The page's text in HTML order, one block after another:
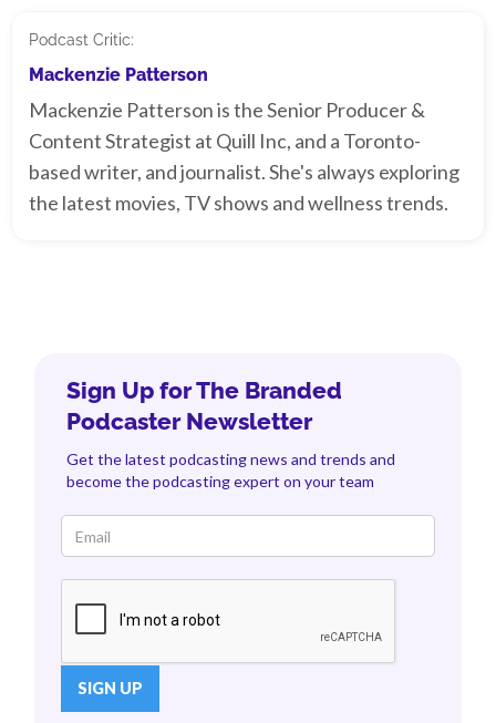
Podcast Critic:
Mackenzie Patterson
Mackenzie Patterson is the Senior Producer &
Content Strategist at Quill Inc, and a Toronto-
based writer, and journalist. She's always exploring
the latest movies, TV shows and wellness trends.
Sign Up for The Branded
Podcaster Newsletter
Get the latest podcasting news and trends and
become the podcasting expert on your team